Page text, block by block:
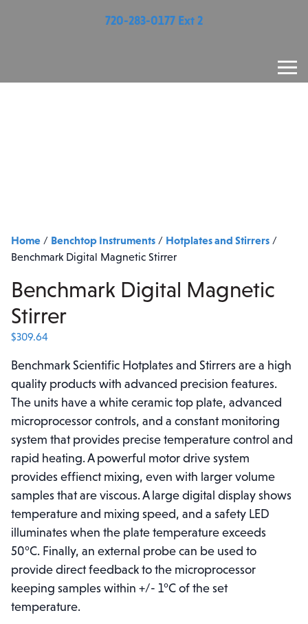
720-283-0177 Ext 2
Home / Benchtop Instruments / Hotplates and Stirrers /
Benchmark Digital Magnetic Stirrer
Benchmark Digital Magnetic
Stirrer
$309.64
Benchmark Scientific Hotplates and Stirrers are a high
quality products with advanced precision features.
The units have a white ceramic top plate, advanced
microprocessor controls, and a constant monitoring
system that provides precise temperature control and
rapid heating. A powerful motor drive system
provides effienct mixing, even with larger volume
samples that are viscous. A large digital display shows
temperature and mixing speed, and a safety LED
illuminates when the plate temperature exceeds
50°C. Finally, an external probe can be used to
provide direct feedback to the microprocessor
keeping samples within +/- 1°C of the set
temperature.